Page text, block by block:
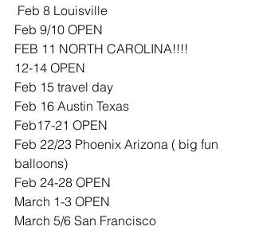
Feb 8 Louisville
Feb 9/10 OPEN
FEB 11 NORTH CAROLINA!!!!
12-14 OPEN
Feb 15 travel day
Feb 16 Austin Texas
Feb17-21 OPEN
Feb 22/23 Phoenix Arizona ( big fun
balloons)
Feb 24-28 OPEN
March 1-3 OPEN
March 5/6 San Francisco